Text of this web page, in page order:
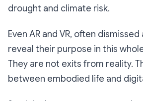
drought and climate risk.
Even AR and VR, often
reveal their purpose in this
They are not exits from reality.
between embodied life and